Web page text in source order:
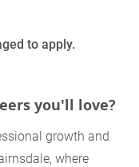
to apply.
you'll love?
growth and
where